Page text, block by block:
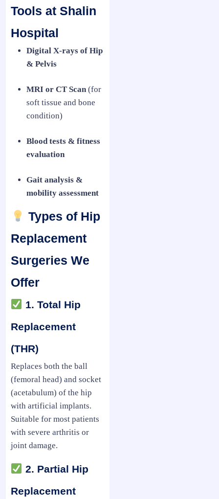
Tools at Shalin
Hospital
Digital X-rays of Hip
& Pelvis
MRI or CT Scan(for
soft tissue and bone
condition)
Blood tests & fitness
evaluation
Gait analysis &
mobility assessment
Types of Hip
Replacement
Surgeries We
Offer
1. Total Hip
Replacement
(THR)
Replaces both the ball
(femoral head) and socket
(acetabulum) of the hip
with artificial implants.
Suitable for most patients
with severe arthritis or
joint damage.
2. Partial Hip
Replacement